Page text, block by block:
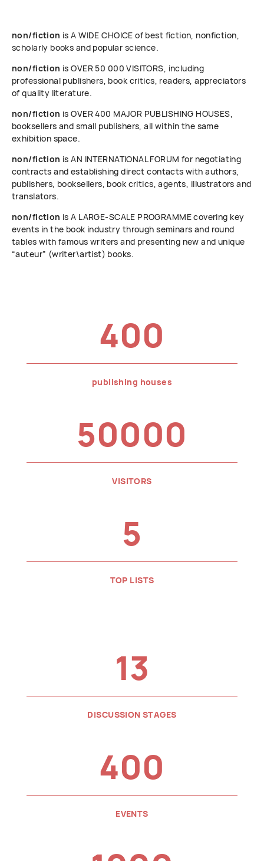
non/fiction is A WIDE CHOICE of best fiction, nonfiction,
scholarly books and popular science.
non/fiction is OVER 50 000 VISITORS, including
professional publishers, book critics, readers, appreciators
of quality literature.
non/fiction is OVER 400 MAJOR PUBLISHING HOUSES,
booksellers and small publishers, all within the same
exhibition space.
non/fiction is AN INTERNATIONAL FORUM for negotiating
contracts and establishing direct contacts with authors,
publishers, booksellers, book critics, agents, illustrators and
translators.
non/fiction is A LARGE-SCALE PROGRAMME covering key
events in the book industry through seminars and round
tables with famous writers and presenting new and unique
“auteur” (writer\artist) books.
400
publishing houses
50000
VISITORS
5
TOP LISTS
13
DISCUSSION STAGES
400
EVENTS